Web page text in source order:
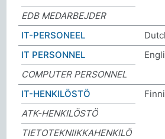
EDB MEDARBEJDER
IT-PERSONEEL
IT PERSONNEL
COMPUTER PERSONNEL
IT-HENKILÖSTÖ
ATK-HENKILÖSTÖ
TIETOTEKNIIKKAHENKILÖ